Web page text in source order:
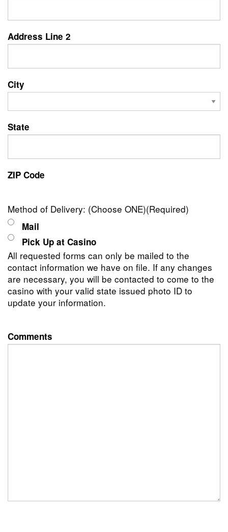
Address Line 2
City
State
ZIP Code
Method of Delivery: (Choose ONE)(Required)
Mail
Pick Up at Casino
All requested forms can only be mailed to the
contact information we have on file. If any changes
are necessary, you will be contacted to come to the
casino with your valid state issued photo ID to
update your information.
Comments